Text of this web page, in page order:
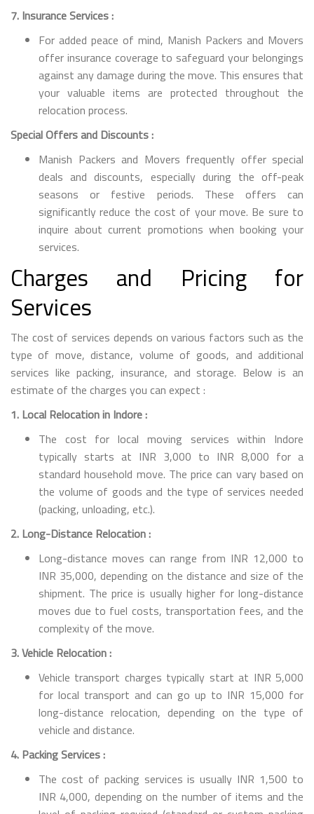
7. Insurance Services :
For added peace of mind, Manish Packers and Movers
offer insurance coverage to safeguard your belongings
against any damage during the move. This ensures that
your valuable items are protected throughout the
relocation process.
Special Offers and Discounts :
Manish Packers and Movers frequently offer special
deals and discounts, especially during the off-peak
seasons or festive periods. These offers can
significantly reduce the cost of your move. Be sure to
inquire about current promotions when booking your
services.
Charges and Pricing for
Services
The cost of services depends on various factors such as the
type of move, distance, volume of goods, and additional
services like packing, insurance, and storage. Below is an
estimate of the charges you can expect :
1. Local Relocation in Indore :
The cost for local moving services within Indore
typically starts at INR 3,000 to INR 8,000 for a
standard household move. The price can vary based on
the volume of goods and the type of services needed
(packing, unloading, etc.).
2. Long-Distance Relocation :
Long-distance moves can range from INR 12,000 to
INR 35,000, depending on the distance and size of the
shipment. The price is usually higher for long-distance
moves due to fuel costs, transportation fees, and the
complexity of the move.
3. Vehicle Relocation :
Vehicle transport charges typically start at INR 5,000
for local transport and can go up to INR 15,000 for
long-distance relocation, depending on the type of
vehicle and distance.
4. Packing Services :
The cost of packing services is usually INR 1,500 to
INR 4,000, depending on the number of items and the